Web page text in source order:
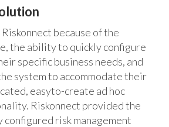
because of the
the ability to quickly configure
specific business needs, and
system to accommodate their
easyto-create ad hoc
Riskonnect provided the
risk management